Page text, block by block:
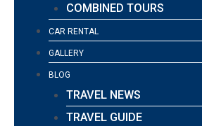
COMBINED TOURS
CAR RENTAL
GALLERY
BLOG
TRAVEL NEWS
TRAVEL GUIDE